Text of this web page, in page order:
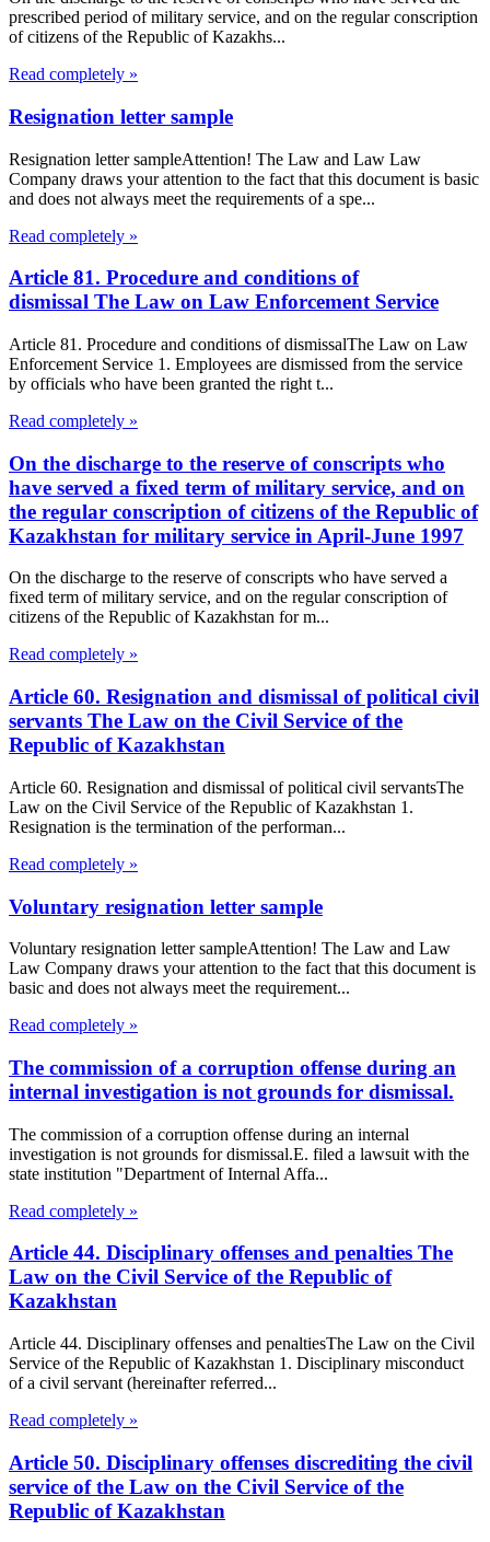
prescribed period of military service, and on the regular conscription
of citizens of the Republic of Kazakhs...
Read completely »
Resignation letter sample
Resignation letter sampleAttention! The Law and Law Law
Company draws your attention to the fact that this document is basic
and does not always meet the requirements of a spe...
Read completely »
Article 81. Procedure and conditions of
dismissal The Law on Law Enforcement Service
Article 81. Procedure and conditions of dismissalThe Law on Law
Enforcement Service 1. Employees are dismissed from the service
by officials who have been granted the right t...
Read completely »
On the discharge to the reserve of conscripts who
have served a fixed term of military service, and on
the regular conscription of citizens of the Republic of
Kazakhstan for military service in April-June 1997
On the discharge to the reserve of conscripts who have served a
fixed term of military service, and on the regular conscription of
citizens of the Republic of Kazakhstan for m...
Read completely »
Article 60. Resignation and dismissal of political civil
servants The Law on the Civil Service of the
Republic of Kazakhstan
Article 60. Resignation and dismissal of political civil servantsThe
Law on the Civil Service of the Republic of Kazakhstan 1.
Resignation is the termination of the performan...
Read completely »
Voluntary resignation letter sample
Voluntary resignation letter sampleAttention! The Law and Law
Law Company draws your attention to the fact that this document is
basic and does not always meet the requirement...
Read completely »
The commission of a corruption offense during an
internal investigation is not grounds for dismissal.
The commission of a corruption offense during an internal
investigation is not grounds for dismissal.E. filed a lawsuit with the
state institution "Department of Internal Affa...
Read completely »
Article 44. Disciplinary offenses and penalties The
Law on the Civil Service of the Republic of
Kazakhstan
Article 44. Disciplinary offenses and penaltiesThe Law on the Civil
Service of the Republic of Kazakhstan 1. Disciplinary misconduct
of a civil servant (hereinafter referred...
Read completely »
Article 50. Disciplinary offenses discrediting the civil
service of the Law on the Civil Service of the
Republic of Kazakhstan